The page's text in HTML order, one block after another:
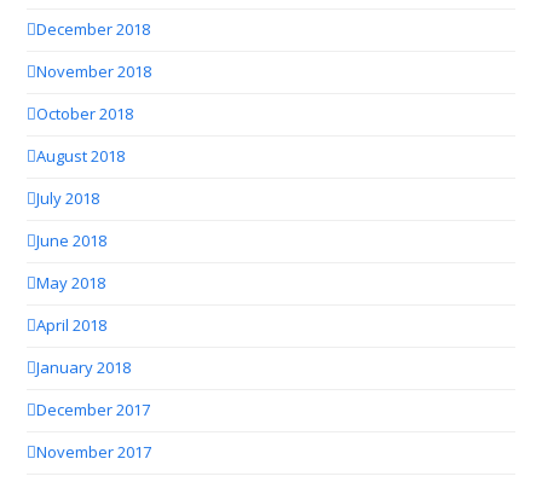
December 2018
November 2018
October 2018
August 2018
July 2018
June 2018
May 2018
April 2018
January 2018
December 2017
November 2017